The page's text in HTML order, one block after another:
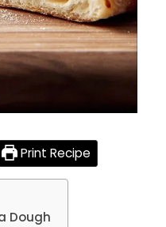
Print Recipe
Dough